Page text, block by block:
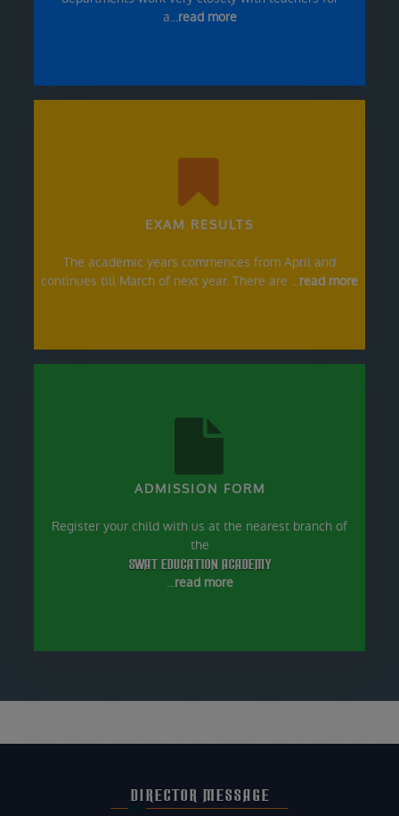
a...read more
EXAM RESULTS
The academic years commences from April and
continues till March of next year. There are ...read more
ADMISSION FORM
Register your child with us at the nearest branch of
the
SWAT EDUCATION ACADEMY
...read more
DIRECTOR MESSAGE